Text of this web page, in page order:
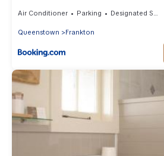
Air Conditioner Parking Designated Smoking Area
Queenstown Frankton